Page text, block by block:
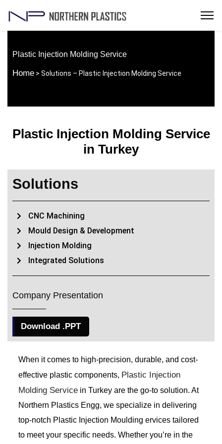
Plastic Injection Molding Service
Home > Solutions – Plastic Injection Molding Service
Plastic Injection Molding Service
in Turkey
Solutions
CNC Machining
Mould Design & Development
Injection Molding
Integrated Solutions
Company Presentation
Download .PPT
When it comes to high-precision, durable, and cost-
effective plastic components, Plastic Injection
Molding Service in Turkey are the go-to solution. At
Northern Plastics Engg, we specialize in delivering
top-notch Plastic Injection Moulding ervices tailored
to meet your specific needs. Whether you’re in the